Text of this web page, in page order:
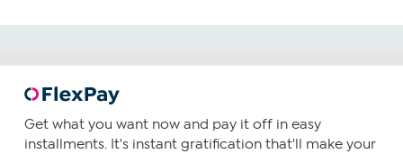
Get what you want now and pay it off in easy
installments. It's instant gratification that'll make your